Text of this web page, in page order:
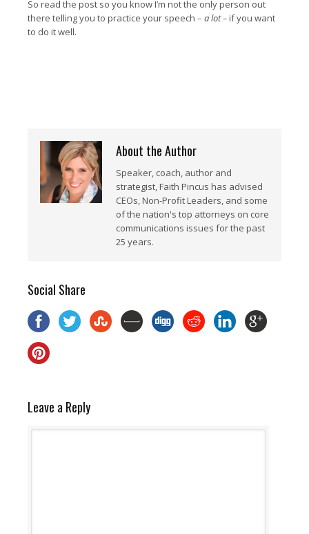
So read the post so you know I’m not the only person out
there telling you to practice your speech – a lot –if you want
to do it well.
About the Author
Speaker, coach, author and
strategist, Faith Pincus has advised
CEOs, Non-Profit Leaders, and some
of the nation's top attorneys on core
communications issues for the past
25 years.
Social Share
Leave a Reply